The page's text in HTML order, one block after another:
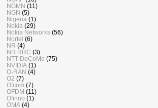
NGMN (11)
NGN (5)
Nigeria (1)
Nokia (29)
Nokia Networks (56)
Nortel (6)
NR (4)
NR RRC (3)
NTT DoCoMo (75)
NVIDIA (1)
O-RAN (4)
O2 (7)
Ofcom (7)
OFDM (11)
Ofinno (1)
OMA (4)